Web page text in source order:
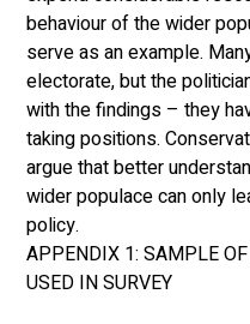
behaviour of the wider
serve as an example.
electorate, but the
with the findings – they
taking positions.
argue that better
wider populace can only
policy.
APPENDIX 1: SAMPLE
USED IN SURVEY